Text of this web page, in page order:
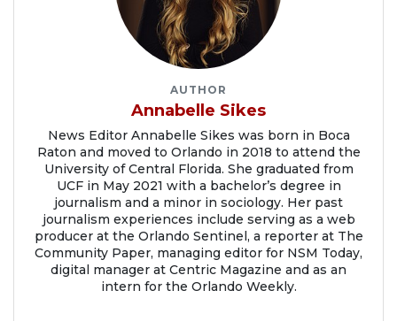
AUTHOR
Annabelle Sikes
News Editor Annabelle Sikes was born in Boca
Raton and moved to Orlando in 2018 to attend the
University of Central Florida. She graduated from
UCF in May 2021 with a bachelor’s degree in
journalism and a minor in sociology. Her past
journalism experiences include serving as a web
producer at the Orlando Sentinel, a reporter at The
Community Paper, managing editor for NSM Today,
digital manager at Centric Magazine and as an
intern for the Orlando Weekly.